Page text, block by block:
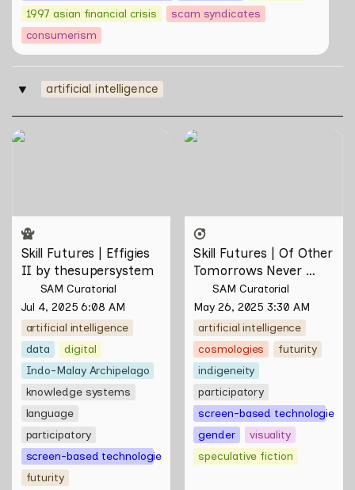
1997 asian financial crisis
scam syndicates
consumerism
‣ artificial intelligence
Skill Futures | Effigies II by
Skill Futures | Effigies
II by thesupersystem
SAM Curatorial
Jul 4, 2025 6:08 AM
artificial intelligence
data
digital
Indo-Malay Archipelago
knowledge systems
language
participatory
screen-based technologies
futurity
Skill Futures | Of Other
Skill Futures | Of Other
Tomorrows Never
Known by Natasha
Tontey
SAM Curatorial
May 26, 2025 3:30 AM
artificial intelligence
cosmologies
futurity
indigeneity
participatory
screen-based technologies
gender
visuality
speculative fiction